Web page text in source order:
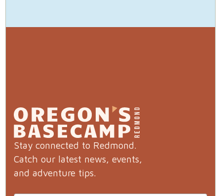
Stay connected to Redmond.
Catch our latest news, events,
and adventure tips.